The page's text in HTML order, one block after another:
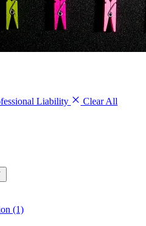
Liability Clear All
(1)